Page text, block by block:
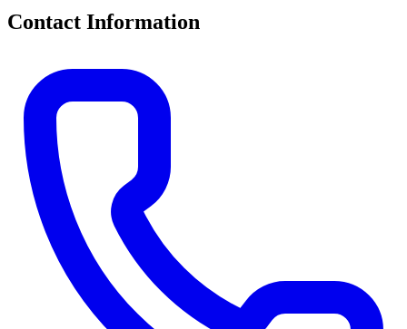
Contact Information